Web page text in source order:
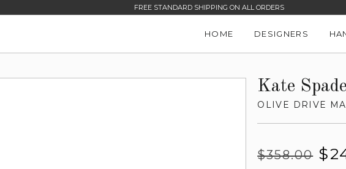
FREE STANDARD SHIPPING ON ALL ORDERS
HOME DESIGNERS
Kate
OLIVE DRIVE
Regular
$358.00
Sale